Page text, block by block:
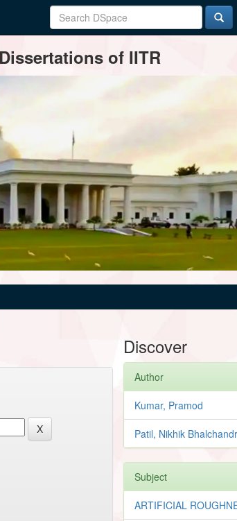
of IITR
Discover
Author
Kumar, Pramod
Patil, Nikhik
Subject
ARTIFICIAL